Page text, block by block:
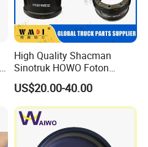
9754210012
9704230712
9024210912
4001204
2E0615601A
4000359
9014230412
High Quality Shacman
Sinotruk HOWO Foton
Heavy Truck Chassis Spare
Part Auto Parts China
Certificated Brake Drum
81501100232
US$20.00-40.00